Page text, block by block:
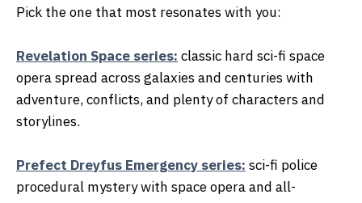
Pick the one that most resonates with you:
Revelation Space series: classic hard sci-fi space
opera spread across galaxies and centuries with
adventure, conflicts, and plenty of characters and
storylines.
Prefect Dreyfus Emergency series: sci-fi police
procedural mystery with space opera and all-